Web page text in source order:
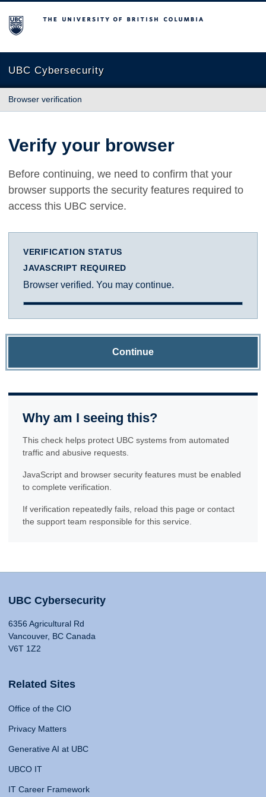
The University of British Columbia
UBC Cybersecurity
Browser verification
Verify your browser
Before continuing, we need to confirm that your
browser supports the security features required to
access this UBC service.
VERIFICATION STATUS
JAVASCRIPT REQUIRED
Browser verified. You may continue.
Continue
Why am I seeing this?
This check helps protect UBC systems from automated
traffic and abusive requests.
JavaScript and browser security features must be enabled
to complete verification.
If verification repeatedly fails, reload this page or contact
the support team responsible for this service.
UBC Cybersecurity
6356 Agricultural Rd
Vancouver, BC Canada
V6T 1Z2
Related Sites
Office of the CIO
Privacy Matters
Generative AI at UBC
UBCO IT
IT Career Framework